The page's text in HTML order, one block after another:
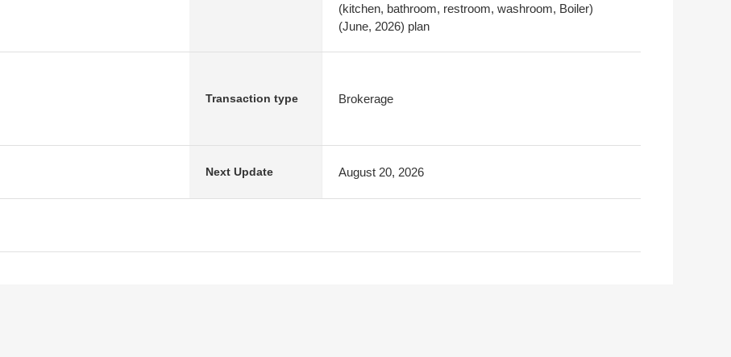
(kitchen, bathroom, restroom, washroom, Boiler)
(June, 2026) plan
Transaction type Brokerage
Next Update August 20, 2026